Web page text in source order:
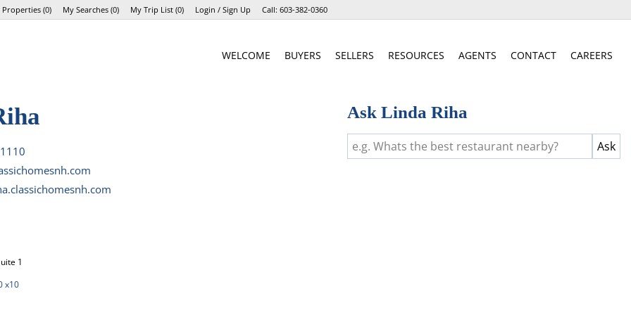
Properties(0) My Searches(0) My Trip List (0) Login / Sign Up Call: 603-382-0360
WELCOME BUYERS SELLERS RESOURCES AGENTS CONTACT CAREERS
1
x10
Ask Linda Riha